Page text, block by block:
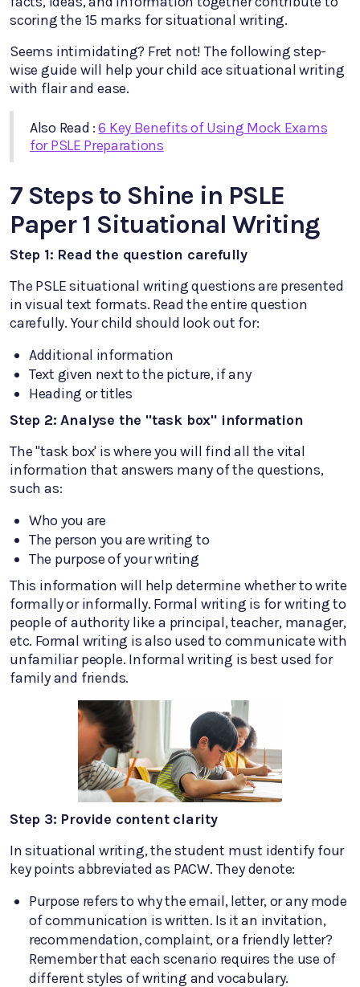
scoring the 15 marks for situational writing.
Seems intimidating? Fret not! The following step-
wise guide will help your child ace situational writing
with flair and ease.
Also Read :6 Key Benefits of Using Mock Exams
for PSLE Preparations
7 Steps to Shine in PSLE
Paper 1 Situational Writing
Step 1: Read the question carefully
The PSLE situational writing questions are presented
in visual text formats. Read the entire question
carefully. Your child should look out for:
Additional information
Text given next to the picture, if any
Heading or titles
Step 2: Analyse the "task box" information
The "task box' is where you will find all the vital
information that answers many of the questions,
such as:
Who you are
The person you are writing to
The purpose of your writing
This information will help determine whether to write
formally or informally. Formal writing is for writing to
people of authority like a principal, teacher, manager,
etc. Formal writing is also used to communicate with
unfamiliar people. Informal writing is best used for
family and friends.
Step 3: Provide content clarity
In situational writing, the student must identify four
key points abbreviated as PACW. They denote:
Purpose refers to why the email, letter, or any mode
of communication is written. Is it an invitation,
recommendation, complaint, or a friendly letter?
Remember that each scenario requires the use of
different styles of writing and vocabulary.